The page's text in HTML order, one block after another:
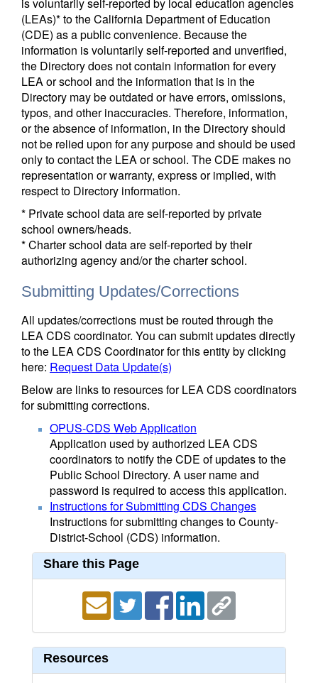
(LEAs)* to the California Department of Education
(CDE) as a public convenience. Because the
information is voluntarily self-reported and unverified,
the Directory does not contain information for every
LEA or school and the information that is in the
Directory may be outdated or have errors, omissions,
typos, and other inaccuracies. Therefore, information,
or the absence of information, in the Directory should
not be relied upon for any purpose and should be used
only to contact the LEA or school. The CDE makes no
representation or warranty, express or implied, with
respect to Directory information.
* Private school data are self-reported by private
school owners/heads.
* Charter school data are self-reported by their
authorizing agency and/or the charter school.
Submitting Updates/Corrections
All updates/corrections must be routed through the
LEA CDS coordinator. You can submit updates directly
to the LEA CDS Coordinator for this entity by clicking
here: Request Data Update(s)
Below are links to resources for LEA CDS coordinators
for submitting corrections.
OPUS-CDS Web Application
Application used by authorized LEA CDS
coordinators to notify the CDE of updates to the
Public School Directory. A user name and
password is required to access this application.
Instructions for Submitting CDS Changes
Instructions for submitting changes to County-
District-School (CDS) information.
Share this Page
Resources